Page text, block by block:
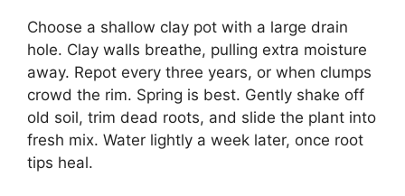
Choose a shallow clay pot with a large drain
hole. Clay walls breathe, pulling extra moisture
away. Repot every three years, or when clumps
crowd the rim. Spring is best. Gently shake off
old soil, trim dead roots, and slide the plant into
fresh mix. Water lightly a week later, once root
tips heal.